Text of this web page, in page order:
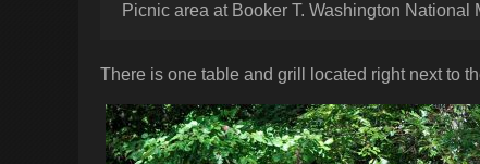
Picnic area at Booker T. Washington National
There is one table and grill located right next to